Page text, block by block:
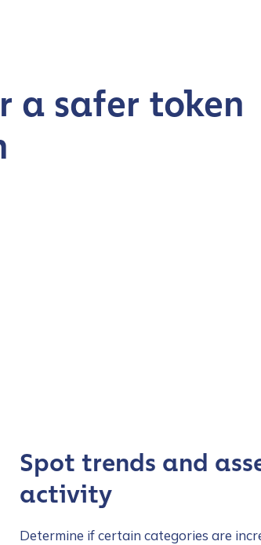
a safer token
Spot trends and
activity
Determine if certain categories are